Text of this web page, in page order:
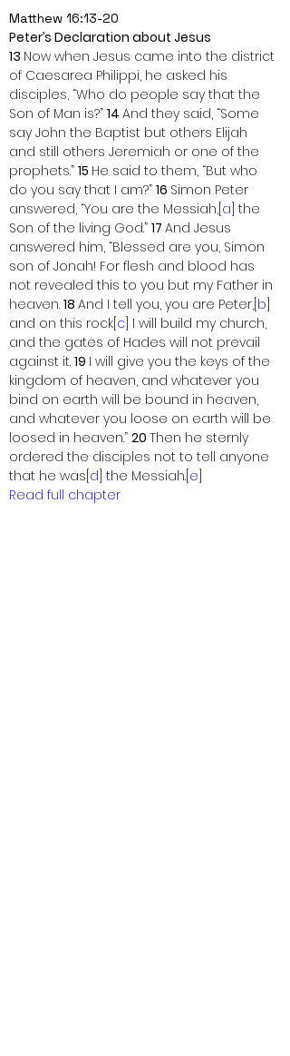
Matthew 16:13-20
Peter’s Declaration about Jesus
13 Now when Jesus came into the district
of Caesarea Philippi, he asked his
disciples, “Who do people say that the
Son of Man is?” 14 And they said, “Some
say John the Baptist but others Elijah
and still others Jeremiah or one of the
prophets.” 15 He said to them, “But who
do you say that I am?” 16 Simon Peter
answered, “You are the Messiah,[ a ] the
Son of the living God.” 17 And Jesus
answered him, “Blessed are you, Simon
son of Jonah! For flesh and blood has
not revealed this to you but my Father in
heaven. 18 And I tell you, you are Peter,[ b
and on this rock[ c ] I will build my church,
and the gates of Hades will not prevail
against it. 19 I will give you the keys of the
kingdom of heaven, and whatever you
bind on earth will be bound in heaven,
and whatever you loose on earth will be
loosed in heaven.” 20 Then he sternly
ordered the disciples not to tell anyone
that he was[ d ] the Messiah.[ e
Read full chapter